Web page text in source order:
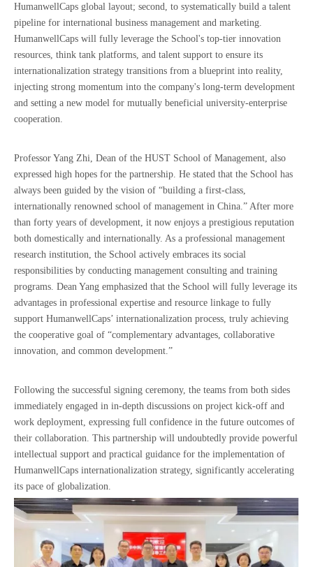
HumanwellCaps global layout; second, to systematically build a talent
pipeline for international business management and marketing.
HumanwellCaps will fully leverage the School's top-tier innovation
resources, think tank platforms, and talent support to ensure its
internationalization strategy transitions from a blueprint into reality,
injecting strong momentum into the company's long-term development
and setting a new model for mutually beneficial university-enterprise
cooperation.
Professor Yang Zhi, Dean of the HUST School of Management, also
expressed high hopes for the partnership. He stated that the School has
always been guided by the vision of “building a first-class,
internationally renowned school of management in China.” After more
than forty years of development, it now enjoys a prestigious reputation
both domestically and internationally. As a professional management
research institution, the School actively embraces its social
responsibilities by conducting management consulting and training
programs. Dean Yang emphasized that the School will fully leverage its
advantages in professional expertise and resource linkage to fully
support HumanwellCaps’ internationalization process, truly achieving
the cooperative goal of “complementary advantages, collaborative
innovation, and common development.”
Following the successful signing ceremony, the teams from both sides
immediately engaged in in-depth discussions on project kick-off and
work deployment, expressing full confidence in the future outcomes of
their collaboration. This partnership will undoubtedly provide powerful
intellectual support and practical guidance for the implementation of
HumanwellCaps internationalization strategy, significantly accelerating
its pace of globalization.